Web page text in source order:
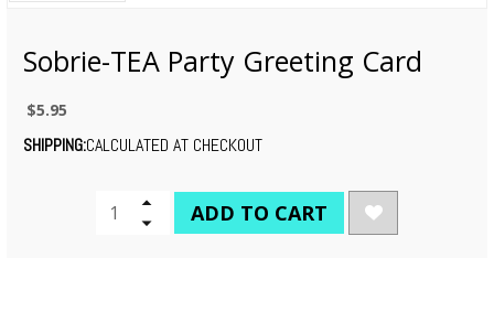
Sobrie-TEA Party Greeting Card
$5.95
SHIPPING:CALCULATED AT CHECKOUT
CURRENTIncrease
Quantity
Decrease